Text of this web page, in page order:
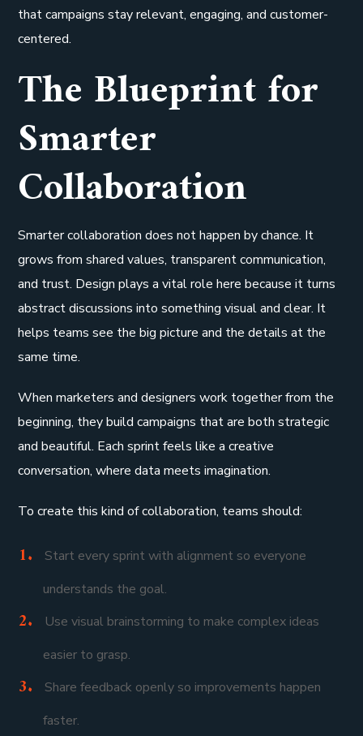
that campaigns stay relevant, engaging, and customer-
centered.
The Blueprint for
Smarter
Collaboration
Smarter collaboration does not happen by chance. It
grows from shared values, transparent communication,
and trust. Design plays a vital role here because it turns
abstract discussions into something visual and clear. It
helps teams see the big picture and the details at the
same time.
When marketers and designers work together from the
beginning, they build campaigns that are both strategic
and beautiful. Each sprint feels like a creative
conversation, where data meets imagination.
To create this kind of collaboration, teams should:
Start every sprint with alignment so everyone
understands the goal.
Use visual brainstorming to make complex ideas
easier to grasp.
Share feedback openly so improvements happen
faster.